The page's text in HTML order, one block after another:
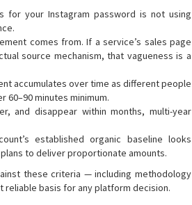
for your Instagram password is not using
comes from. If a service’s sales page
source mechanism, that vagueness is a
accumulates over time as different people
minutes minimum.
and disappear within months, multi-year
established organic baseline looks
to deliver proportionate amounts.
these criteria — including methodology
basis for any platform decision.